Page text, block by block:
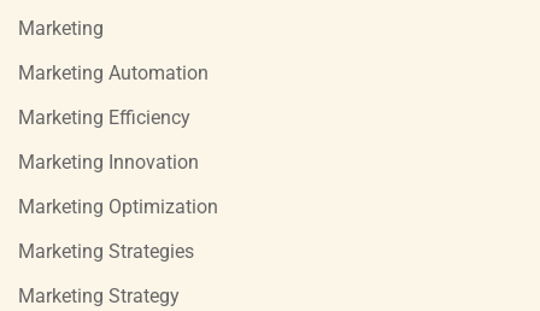
Marketing
Marketing Automation
Marketing Efficiency
Marketing Innovation
Marketing Optimization
Marketing Strategies
Marketing Strategy